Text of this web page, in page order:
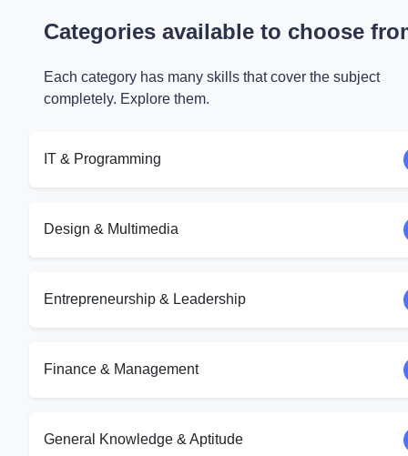
Categories available to choose
Each category has many skills that cover the subject
completely. Explore them.
IT & Programming
Design & Multimedia
Entrepreneurship & Leadership
Finance & Management
General Knowledge & Aptitude